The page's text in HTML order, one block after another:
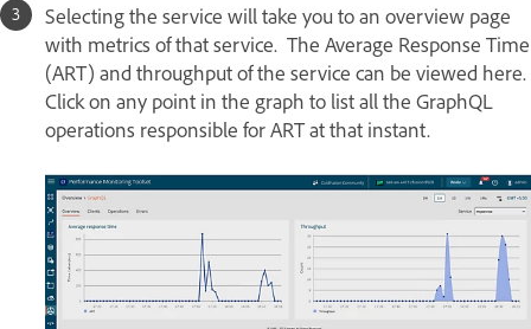
Selecting the service will take you to an overview page
with metrics of that service. The Average Response Time
(ART) and throughput of the service can be viewed here.
Click on any point in the graph to list all the GraphQL
operations responsible for ART at that instant.